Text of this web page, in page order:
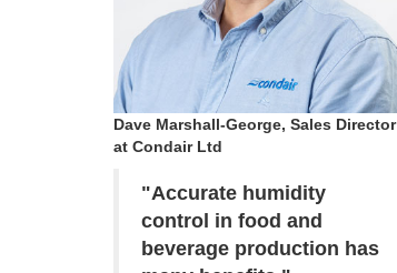
Dave Marshall-George, Sales Director
at Condair Ltd
"Accurate humidity
control in food and
beverage production has